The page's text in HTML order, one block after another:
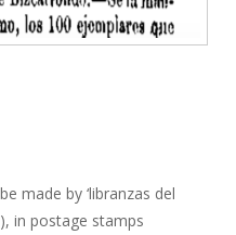
made by ‘libranzas del
in postage stamps